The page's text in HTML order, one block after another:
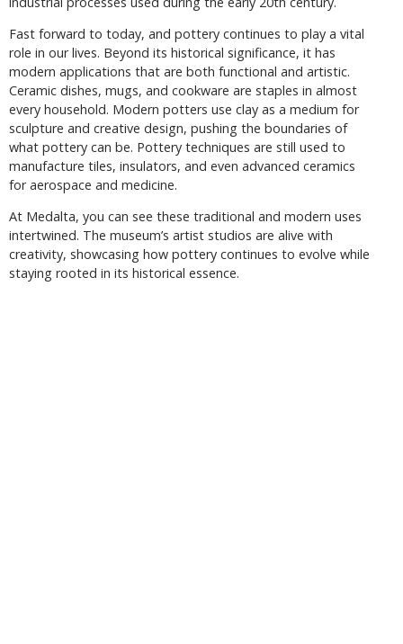
Fast forward to today, and pottery continues to play a vital
role in our lives. Beyond its historical significance, it has
modern applications that are both functional and artistic.
Ceramic dishes, mugs, and cookware are staples in almost
every household. Modern potters use clay as a medium for
sculpture and creative design, pushing the boundaries of
what pottery can be. Pottery techniques are still used to
manufacture tiles, insulators, and even advanced ceramics
for aerospace and medicine.
At Medalta, you can see these traditional and modern uses
intertwined. The museum’s artist studios are alive with
creativity, showcasing how pottery continues to evolve while
staying rooted in its historical essence.